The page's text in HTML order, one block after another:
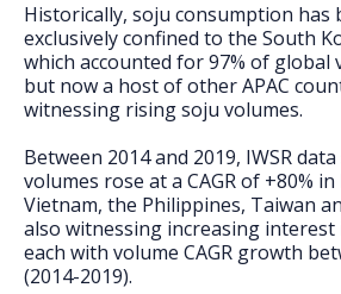
Historically, soju consumption has
exclusively confined to the South
which accounted for 97% of global
but now a host of other APAC
witnessing rising soju volumes.
Between 2014 and 2019, IWSR
volumes rose at a CAGR of +80%
Vietnam, the Philippines, Taiwan
also witnessing increasing interest
each with volume CAGR growth
(2014-2019).